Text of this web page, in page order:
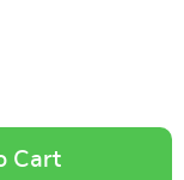
Cart